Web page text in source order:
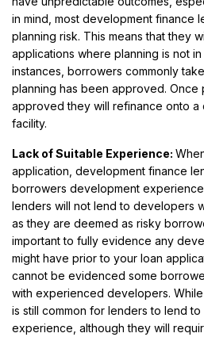
in mind, most development finance
planning risk. This means that they
applications where planning is not
instances, borrowers commonly
planning has been approved. Once
approved they will refinance onto a
facility.
Lack of Suitable Experience:
application, development finance
borrowers development
lenders will not lend to developers
as they are deemed as risky
important to fully evidence any
might have prior to your loan
cannot be evidenced some
with experienced developers.
is still common for lenders to lend
experience, although they will